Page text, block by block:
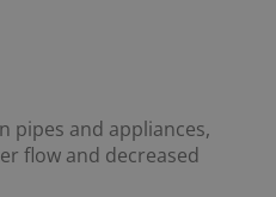
pipes and appliances,
flow and decreased